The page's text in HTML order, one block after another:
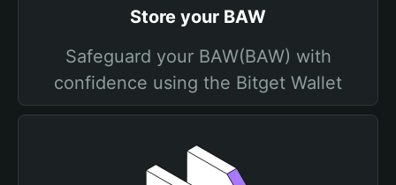
Store your BAW
Safeguard your BAW(BAW) with
confidence using the Bitget Wallet